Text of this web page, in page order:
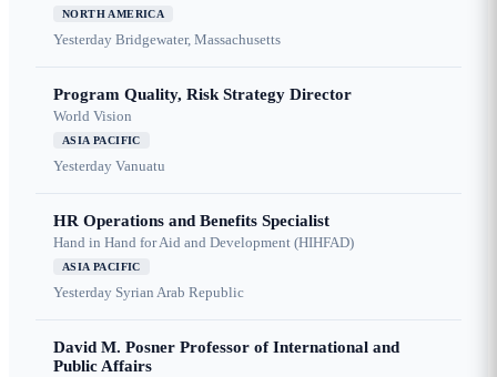
NORTH AMERICA
Yesterday Bridgewater, Massachusetts
Program Quality, Risk Strategy Director
World Vision
ASIA PACIFIC
Yesterday Vanuatu
HR Operations and Benefits Specialist
Hand in Hand for Aid and Development (HIHFAD)
ASIA PACIFIC
Yesterday Syrian Arab Republic
David M. Posner Professor of International and
Public Affairs